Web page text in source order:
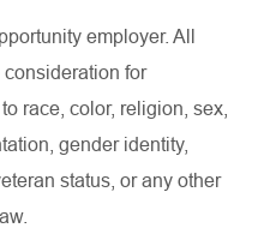
employer. All
for
race, color, religion, sex,
gender identity,
status, or any other